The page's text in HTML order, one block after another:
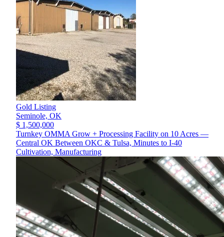
Gold Listing
Seminole, OK
$ 1,500,000
Turnkey OMMA Grow + Processing Facility on 10 Acres —
Central OK Between OKC & Tulsa, Minutes to I-40
Cultivation, Manufacturing